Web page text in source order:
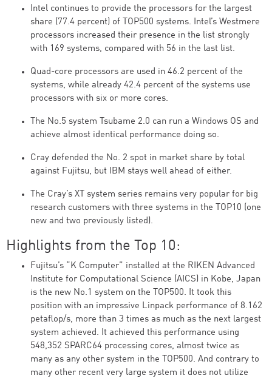
Intel continues to provide the processors for the largest
share (77.4 percent) of TOP500 systems. Intel’s Westmere
processors increased their presence in the list strongly
with 169 systems, compared with 56 in the last list.
Quad-core processors are used in 46.2 percent of the
systems, while already 42.4 percent of the systems use
processors with six or more cores.
The No.5 system Tsubame 2.0 can run a Windows OS and
achieve almost identical performance doing so.
Cray defended the No. 2 spot in market share by total
against Fujitsu, but IBM stays well ahead of either.
The Cray’s XT system series remains very popular for big
research customers with three systems in the TOP10 (one
new and two previously listed).
Highlights from the Top 10:
Fujitsu’s “K Computer” installed at the RIKEN Advanced
Institute for Computational Science (AICS) in Kobe, Japan
is the new No.1 system on the TOP500. It took this
position with an impressive Linpack performance of 8.162
petaflop/s, more than 3 times as much as the next largest
system achieved. It achieved this performance using
548,352 SPARC64 processing cores, almost twice as
many as any other system in the TOP500. And contrary to
many other recent very large system it does not utilize